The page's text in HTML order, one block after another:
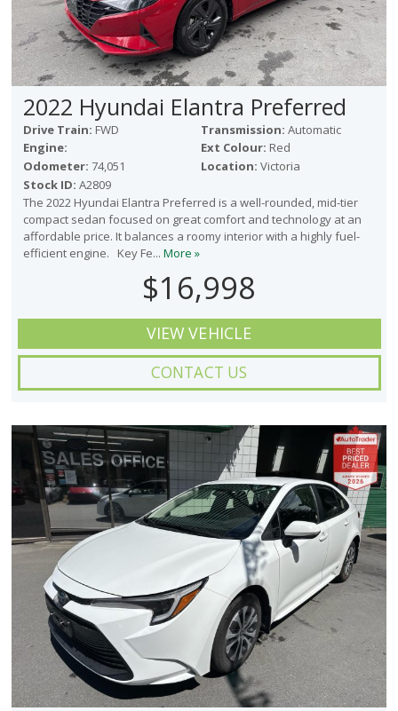
2022 Hyundai Elantra Preferred
Drive Train: FWD Transmission: Automatic
Engine:
Ext Colour: Red
Odometer: 74,051 Location: Victoria
Stock ID: A2809
The 2022 Hyundai Elantra Preferred is a well-rounded, mid-tier
compact sedan focused on great comfort and technology at an
affordable price. It balances a roomy interior with a highly fuel-
efficient engine. Key Fe... More »
$16,998
VIEW VEHICLE
CONTACT US